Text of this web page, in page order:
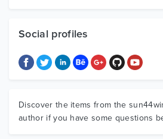
Social profiles
Discover the items from the
author if you have some questions